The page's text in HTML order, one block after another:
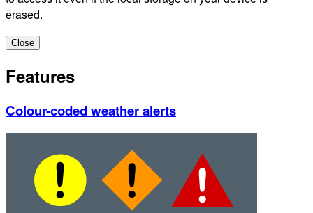
erased.
Close
Features
Colour-coded weather alerts